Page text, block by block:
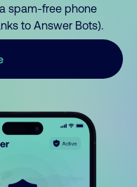
spam-free phone
to Answer Bots).